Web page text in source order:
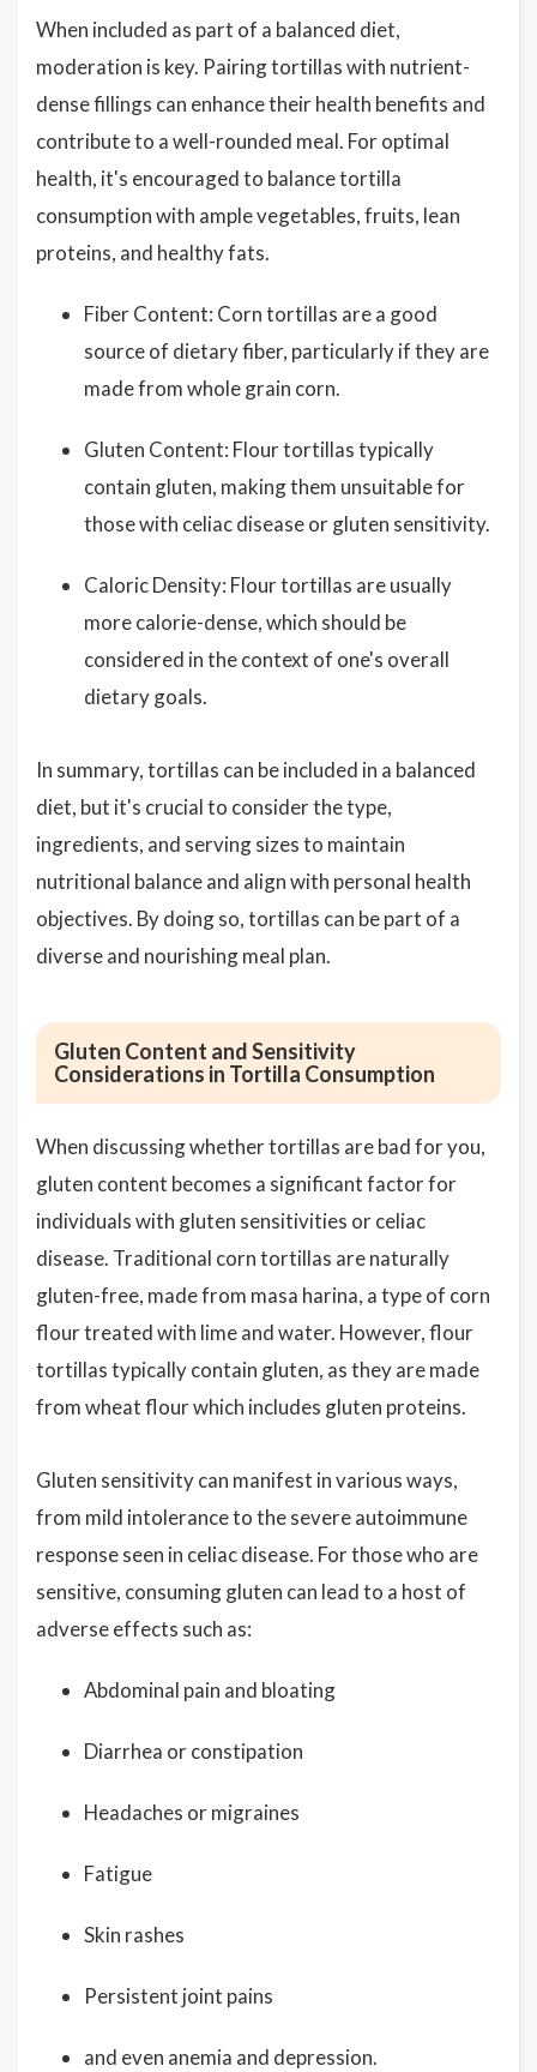
When included as part of a balanced diet,
moderation is key. Pairing tortillas with nutrient-
dense fillings can enhance their health benefits and
contribute to a well-rounded meal. For optimal
health, it's encouraged to balance tortilla
consumption with ample vegetables, fruits, lean
proteins, and healthy fats.
Fiber Content: Corn tortillas are a good
source of dietary fiber, particularly if they are
made from whole grain corn.
Gluten Content: Flour tortillas typically
contain gluten, making them unsuitable for
those with celiac disease or gluten sensitivity.
Caloric Density: Flour tortillas are usually
more calorie-dense, which should be
considered in the context of one's overall
dietary goals.
In summary, tortillas can be included in a balanced
diet, but it's crucial to consider the type,
ingredients, and serving sizes to maintain
nutritional balance and align with personal health
objectives. By doing so, tortillas can be part of a
diverse and nourishing meal plan.
Gluten Content and Sensitivity
Considerations in Tortilla Consumption
When discussing whether tortillas are bad for you,
gluten content becomes a significant factor for
individuals with gluten sensitivities or celiac
disease. Traditional corn tortillas are naturally
gluten-free, made from masa harina, a type of corn
flour treated with lime and water. However, flour
tortillas typically contain gluten, as they are made
from wheat flour which includes gluten proteins.
Gluten sensitivity can manifest in various ways,
from mild intolerance to the severe autoimmune
response seen in celiac disease. For those who are
sensitive, consuming gluten can lead to a host of
adverse effects such as:
Abdominal pain and bloating
Diarrhea or constipation
Headaches or migraines
Fatigue
Skin rashes
Persistent joint pains
and even anemia and depression.